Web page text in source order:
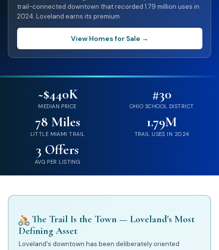
trail-connected downtown that recorded 1.79 million uses in
2024. Loveland earns its premium.
View Homes for Sale →
~$440K
MEDIAN PRICE
#30
OHIO SCHOOL DISTRICT
78 Miles
LITTLE MIAMI TRAIL
1.79M
TRAIL USES IN 2024
3 Offers
AVG PER LISTING
The Trail Is the Town — Loveland's Most
Defining Asset
Loveland's downtown has been deliberately oriented